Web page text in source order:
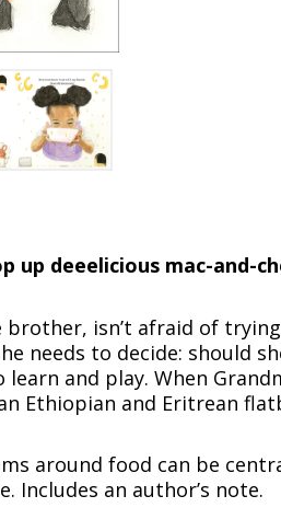
up deeelicious mac-and-
isn’t afraid of
needs to decide: should
and play. When
Ethiopian and Eritrean
around food can be
Includes an author’s note.